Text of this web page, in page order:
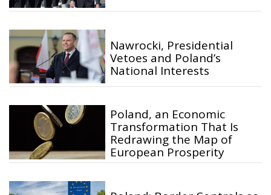
Nawrocki, Presidential
Vetoes and Poland’s
National Interests
Poland, an Economic
Transformation That Is
Redrawing the Map of
European Prosperity